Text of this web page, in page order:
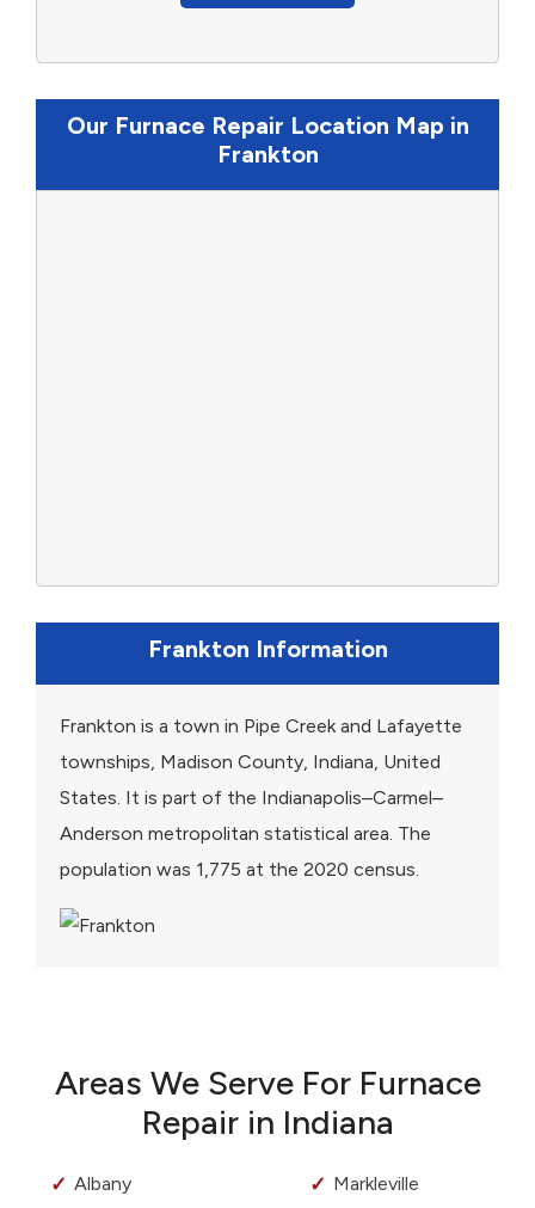
Our Furnace Repair Location Map in
Frankton
Frankton Information
Frankton is a town in Pipe Creek and Lafayette
townships, Madison County, Indiana, United
States. It is part of the Indianapolis–Carmel–
Anderson metropolitan statistical area. The
population was 1,775 at the 2020 census.
Areas We Serve For Furnace
Repair in Indiana
Albany
Markleville